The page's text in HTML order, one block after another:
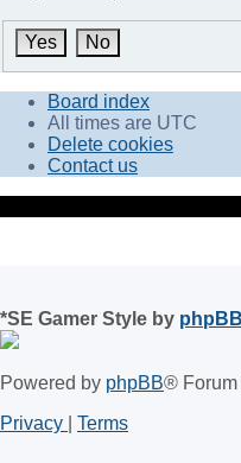
Board index
All times are UTC
Delete cookies
Contact us
*SE Gamer Style by
Powered by phpBB® Forum
Privacy
Terms